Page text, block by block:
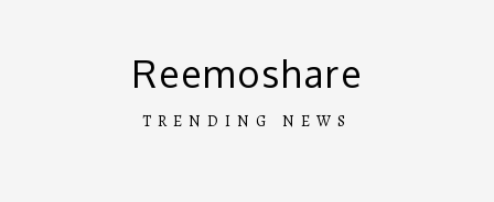
Reemoshare
TRENDING NEWS